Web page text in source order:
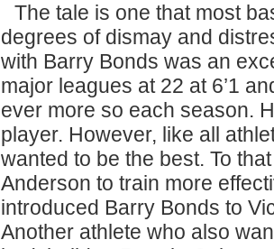
The tale is one that most
degrees of dismay and
with Barry Bonds was an
major leagues at 22 at 6’1
ever more so each season.
player. However, like all
wanted to be the best. To
Anderson to train more
introduced Barry Bonds to
Another athlete who also